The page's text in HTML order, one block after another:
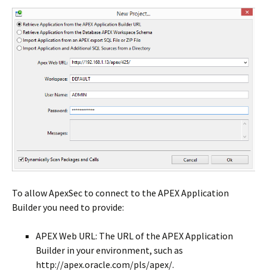
To allow ApexSec to connect to the APEX Application
Builder you need to provide:
APEX Web URL: The URL of the APEX Application
Builder in your environment, such as
http://apex.oracle.com/pls/apex/.